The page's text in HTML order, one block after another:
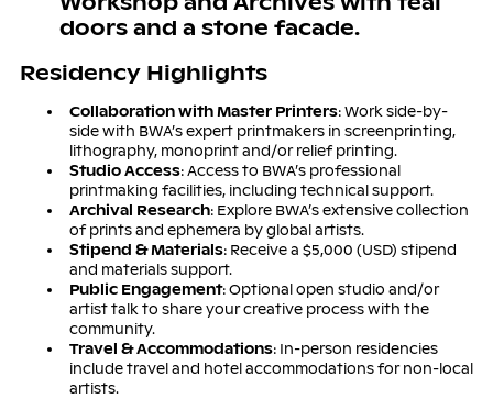
Residency Highlights
Collaboration with Master Printers: Work side-by-
side with BWA’s expert printmakers in screenprinting,
lithography, monoprint and/or relief printing.
Studio Access: Access to BWA’s professional
printmaking facilities, including technical support.
Archival Research: Explore BWA’s extensive collection
of prints and ephemera by global artists.
Stipend & Materials: Receive a $5,000 (USD) stipend
and materials support.
Public Engagement: Optional open studio and/or
artist talk to share your creative process with the
community.
Travel & Accommodations: In-person residencies
include travel and hotel accommodations for non-local
artists.